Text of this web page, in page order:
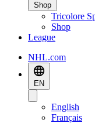
Shop
Tricolore
Shop
League
NHL.com
EN
English
Français